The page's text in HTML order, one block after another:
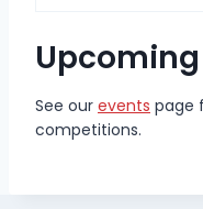
See our events page
competitions.